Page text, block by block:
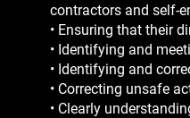
contractors and self-
• Ensuring that their
• Identifying and
• Identifying and
• Correcting unsafe
• Clearly